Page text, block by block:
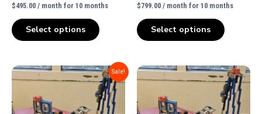
$495.00 / month for 10 months
Select options
$799.00 / month for 10 months
Select options
Sale!
Original
price
$99.00.
Current
price